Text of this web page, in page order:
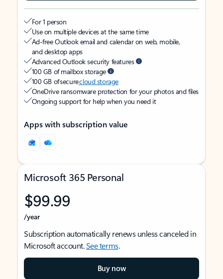
For 1 person
Use on multiple devices at the same time
Ad-free Outlook email and calendar on web, mobile,
and desktop apps
Advanced Outlook security features
100 GB of mailbox storage
100 GB of securecloud storage
OneDrive ransomware protection for your photos and files
Ongoing support for help when you need it
Apps with subscription value
Microsoft 365 Personal
$99.99
/year
Subscription automatically renews unless canceled in
Microsoft account.See terms.
Buy now